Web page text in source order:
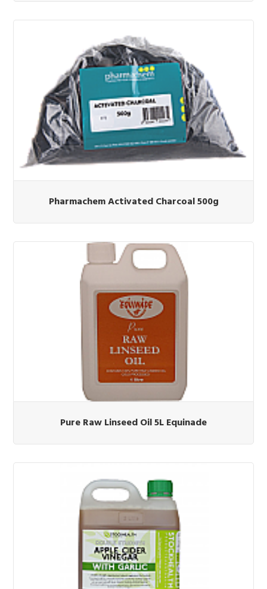
Pharmachem Activated Charcoal 500g
Pure Raw Linseed Oil 5L Equinade